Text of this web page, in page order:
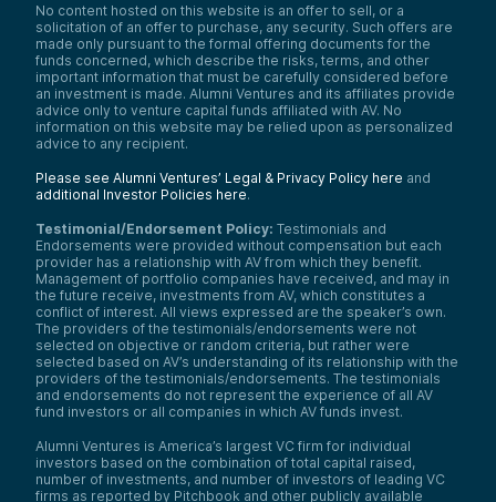
No content hosted on this website is an offer to sell, or a
solicitation of an offer to purchase, any security. Such offers are
made only pursuant to the formal offering documents for the
funds concerned, which describe the risks, terms, and other
important information that must be carefully considered before
an investment is made. Alumni Ventures and its affiliates provide
advice only to venture capital funds affiliated with AV. No
information on this website may be relied upon as personalized
advice to any recipient.
Please see Alumni Ventures’ Legal & Privacy Policy here and
additional Investor Policies here.
Testimonial/Endorsement Policy: Testimonials and
Endorsements were provided without compensation but each
provider has a relationship with AV from which they benefit.
Management of portfolio companies have received, and may in
the future receive, investments from AV, which constitutes a
conflict of interest. All views expressed are the speaker’s own.
The providers of the testimonials/endorsements were not
selected on objective or random criteria, but rather were
selected based on AV’s understanding of its relationship with the
providers of the testimonials/endorsements. The testimonials
and endorsements do not represent the experience of all AV
fund investors or all companies in which AV funds invest.
Alumni Ventures is America’s largest VC firm for individual
investors based on the combination of total capital raised,
number of investments, and number of investors of leading VC
firms as reported by Pitchbook and other publicly available